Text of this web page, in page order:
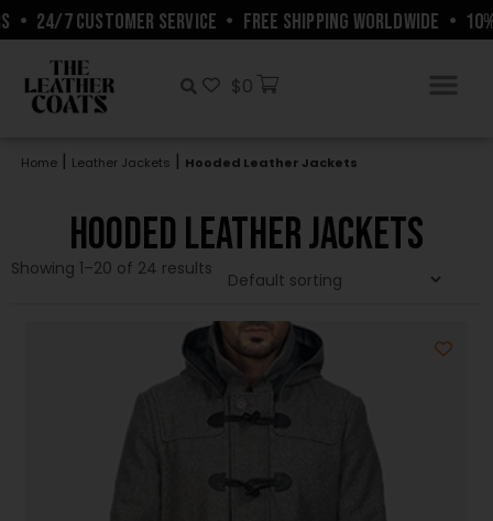
7 CUSTOMER SERVICE • FREE SHIPPING WORLDWIDE • 10% OFF
$0
Home | Leather Jackets | Hooded Leather Jackets
Hooded Leather Jackets
Showing 1–20 of 24 results